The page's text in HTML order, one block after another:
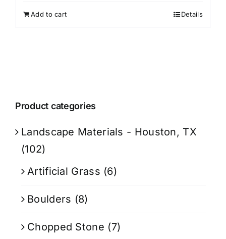
Add to cart Details
Product categories
Landscape Materials - Houston, TX
(102)
Artificial Grass (6)
Boulders (8)
Chopped Stone (7)